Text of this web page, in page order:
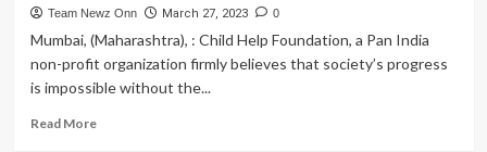
Trust
Cancer
Detection
and
Camp
Team Newz Onn March 27, 2023 0
Mumbai, (Maharashtra), : Child Help Foundation, a Pan India
non-profit organization firmly believes that society’s progress
is impossible without the...
Read MoreRead